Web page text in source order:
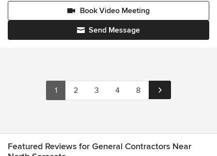
Send Message
Book Video Meeting
1 2 3 4 8
Featured Reviews for General Contractors Near